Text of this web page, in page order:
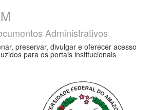
Administrativos
preservar, divulgar e oferecer acesso
para os portais institucionais